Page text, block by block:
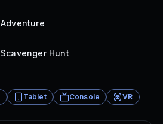
Adventure
Scavenger Hunt
Tablet Console VR